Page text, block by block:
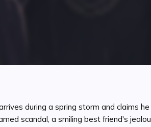
during a spring storm and claims
scandal, a smiling best friend's